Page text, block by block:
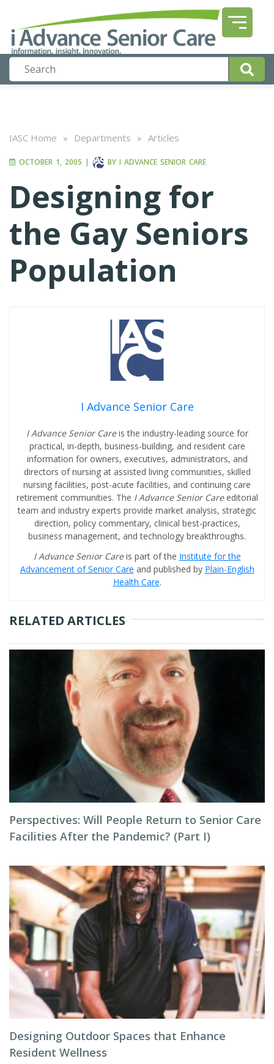
IASC Home » Departments » Articles
OCTOBER 1, 2005 | BY I ADVANCE SENIOR CARE
Designing for
the Gay Seniors
Population
I Advance Senior Care
I Advance Senior Careis the industry-leading source for
practical, in-depth, business-building, and resident care
information for owners, executives, administrators, and
directors of nursing at assisted living communities, skilled
nursing facilities, post-acute facilities, and continuing care
retirement communities. The I Advance Senior Care editorial
team and industry experts provide market analysis, strategic
direction, policy commentary, clinical best-practices,
business management, and technology breakthroughs.
I Advance Senior Careis part of the Institute for the
Advancement of Senior Care and published by Plain-English
Health Care.
RELATED ARTICLES
Perspectives: Will People Return to Senior Care
Facilities After the Pandemic? (Part I)
Designing Outdoor Spaces that Enhance
Resident Wellness